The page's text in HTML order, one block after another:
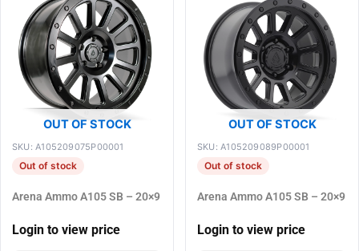
OUT OF STOCK
SKU: A105209075P00001
Out of stock
Arena Ammo A105 SB – 20×9
Login to view price
OUT OF STOCK
SKU: A105209089P00001
Out of stock
Arena Ammo A105 SB – 20×9
Login to view price